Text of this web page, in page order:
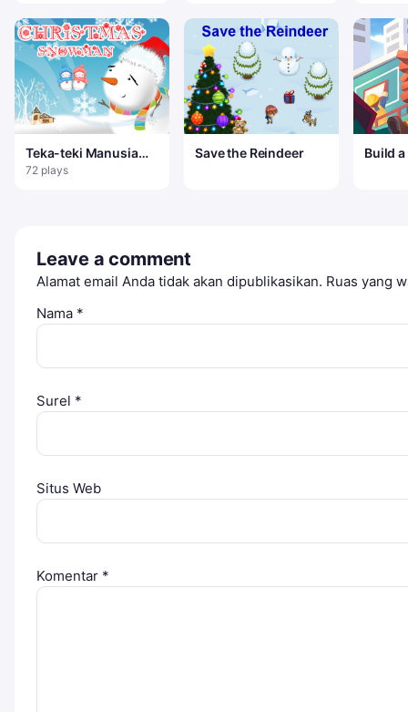
Teka-teki Manusia
Salju Natal
72 plays
Save the Reindeer Build
Leave a comment
Alamat email Anda tidak akan dipublikasikan. Ruas yang
Nama *
Surel *
Situs Web
Komentar *